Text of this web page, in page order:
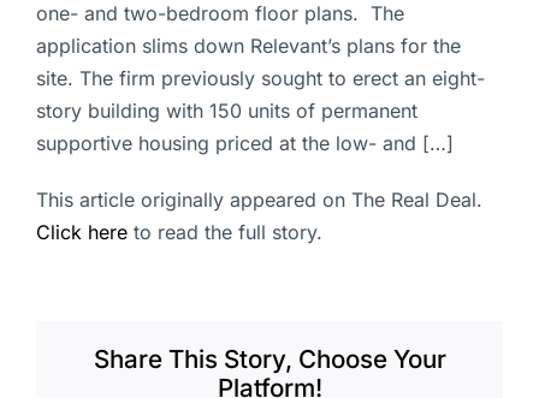
one- and two-bedroom floor plans. The
application slims down Relevant’s plans for the
site. The firm previously sought to erect an eight-
story building with 150 units of permanent
supportive housing priced at the low- and […]
This article originally appeared on The Real Deal.
Click here to read the full story.
Share This Story, Choose Your
Platform!